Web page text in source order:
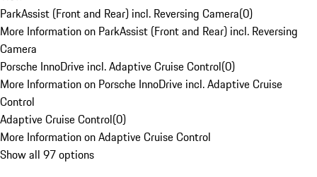
ParkAssist (Front and Rear) incl. Reversing Camera(0)
More Information on ParkAssist (Front and Rear) incl. Reversing
Camera
Porsche InnoDrive incl. Adaptive Cruise Control(0)
More Information on Porsche InnoDrive incl. Adaptive Cruise
Control
Adaptive Cruise Control(0)
More Information on Adaptive Cruise Control
Show all 97 options